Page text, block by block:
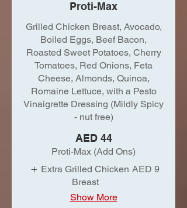
Proti-Max
Grilled Chicken Breast, Avocado,
Boiled Eggs, Beef Bacon,
Roasted Sweet Potatoes, Cherry
Tomatoes, Red Onions, Feta
Cheese, Almonds, Quinoa,
Romaine Lettuce, with a Pesto
Vinaigrette Dressing (Mildly Spicy
- nut free)
AED 44
Proti-Max (Add Ons)
Extra Grilled Chicken
Breast
AED 9
Show More